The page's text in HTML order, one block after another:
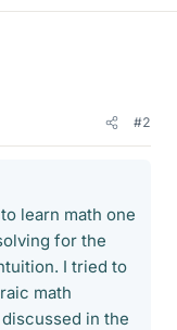
#2
learn math one
for the
I tried to
math
in the